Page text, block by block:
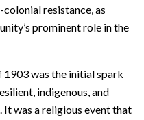
resistance, as
prominent role in the
1903 was the initial spark
indigenous, and
was a religious event that